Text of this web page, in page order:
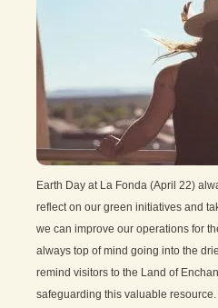
Earth Day at La Fonda (April 22)
reflect on our green initiatives and
we can improve our operations for
always top of mind going into the
remind visitors to the Land of
safeguarding this valuable